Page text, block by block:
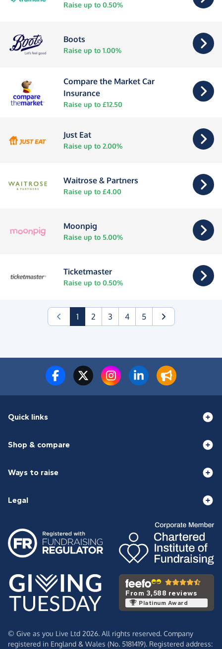
Raise up to 0.50%
Boots
Raise up to 1.00%
Compare the Market Car
Insurance
Raise up to £12.50
Just Eat
Raise up to 2.00%
Waitrose & Partners
Raise up to £4.00
Moonpig
Raise up to 5.00%
Ticketmaster
Raise up to 0.50%
1(current)
2 3 4 5
Quick links
Shop & compare
Ways to raise
Legal
From 3,588 reviews
Platinum Award
© Give as you Live Ltd 2026. All rights reserved. Company
registered in England & Wales (No. 5181419). Registered address: